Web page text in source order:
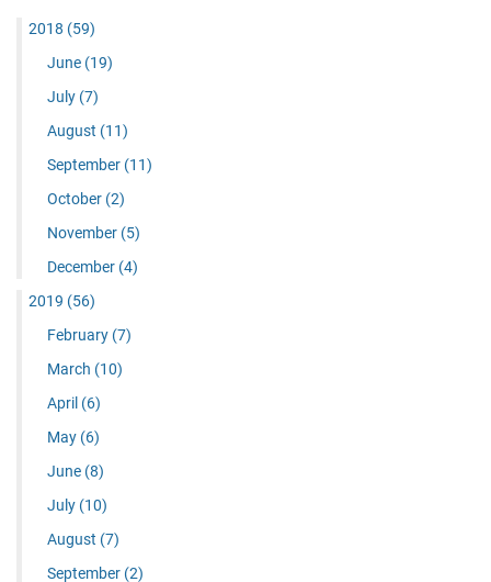
2018 (59)
June (19)
July (7)
August (11)
September (11)
October (2)
November (5)
December (4)
2019 (56)
February (7)
March (10)
April (6)
May (6)
June (8)
July (10)
August (7)
September (2)